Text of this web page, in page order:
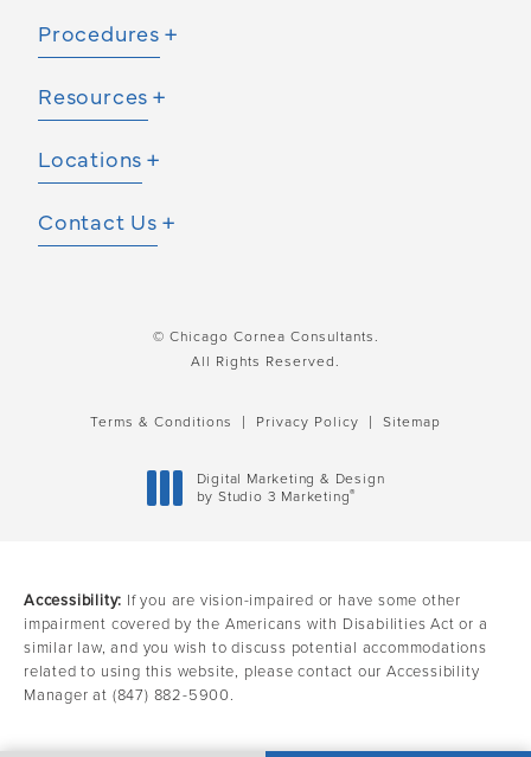
Procedures
Resources
Locations
Contact Us
© Chicago Cornea Consultants.
All Rights Reserved.
Terms & Conditions Privacy Policy Sitemap
Digital Marketing & Design
by Studio 3 Marketing®
Accessibility: If you are vision-impaired or have some other
impairment covered by the Americans with Disabilities Act or a
similar law, and you wish to discuss potential accommodations
related to using this website, please contact our Accessibility
Manager at (847) 882-5900.